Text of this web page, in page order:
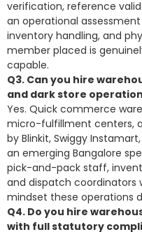
verification, reference
an operational
inventory handling, and
member placed is
capable.
Q3. Can you hire
and dark store
Yes. Quick commerce
micro-fulfillment centers,
by Blinkit, Swiggy
an emerging Bangalore
pick-and-pack staff,
and dispatch coordinators
mindset these operations
Q4. Do you hire
with full statutory